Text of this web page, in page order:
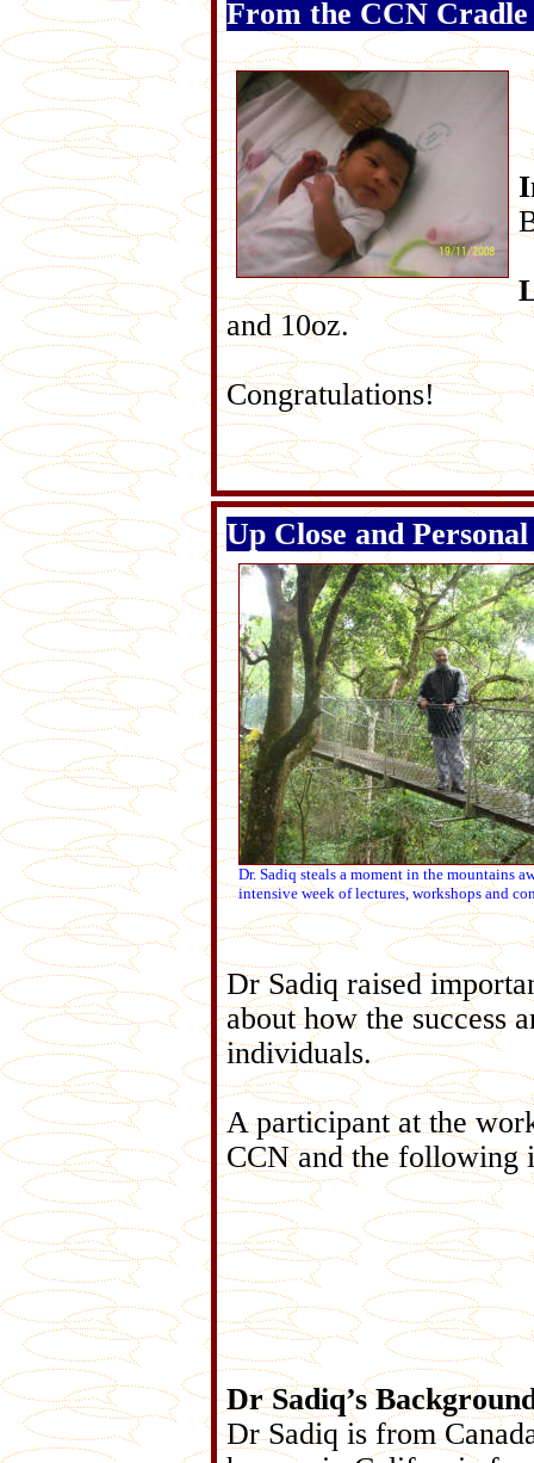
From the CCN Cradle
and 10oz.
Congratulations!
Up Close and
Dr. Sadiq steals a moment in the mountains
intensive week of lectures, workshops and
Dr Sadiq raised
about how the success
individuals.
A participant at the
CCN and the following
Dr Sadiq’s
Dr Sadiq is from